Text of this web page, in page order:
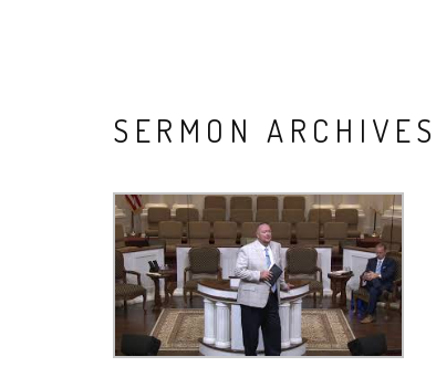
SERMON ARCHIVES